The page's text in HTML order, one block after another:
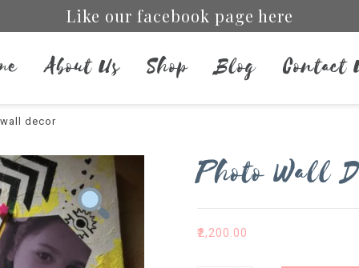
Like our facebook page here
About Us Shop Blog Contact
decor
Photo Wall
₹2,200.00